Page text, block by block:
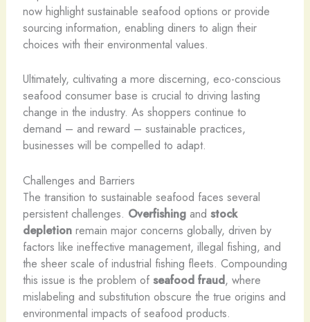
now highlight sustainable seafood options or provide
sourcing information, enabling diners to align their
choices with their environmental values.
Ultimately, cultivating a more discerning, eco-conscious
seafood consumer base is crucial to driving lasting
change in the industry. As shoppers continue to
demand – and reward – sustainable practices,
businesses will be compelled to adapt.
Challenges and Barriers
The transition to sustainable seafood faces several
persistent challenges. Overfishingand stock
depletionremain major concerns globally, driven by
factors like ineffective management, illegal fishing, and
the sheer scale of industrial fishing fleets. Compounding
this issue is the problem of seafood fraud, where
mislabeling and substitution obscure the true origins and
environmental impacts of seafood products.